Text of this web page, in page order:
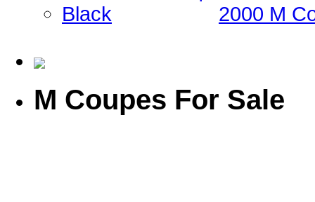
2000 M
M Coupes For Sale